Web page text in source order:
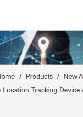
/ Products / New
Location Tracking Device